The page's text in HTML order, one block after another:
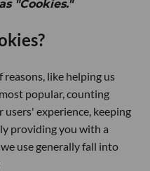
"Cookies."
like helping us
popular, counting
experience, keeping
providing you with a
use generally fall into